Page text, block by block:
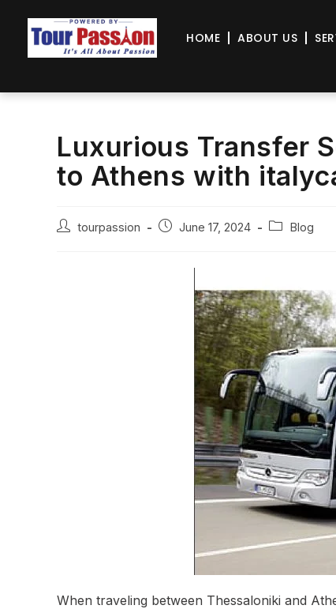
HOME ABOUT US
Luxurious Transfer
to Athens with
tourpassion June 17, 2024 Blog
When traveling between Thessaloniki and